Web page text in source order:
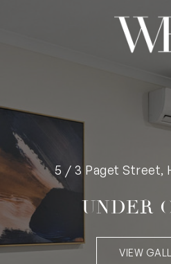
5 / 3 Paget Street,
UNDER
VIEW